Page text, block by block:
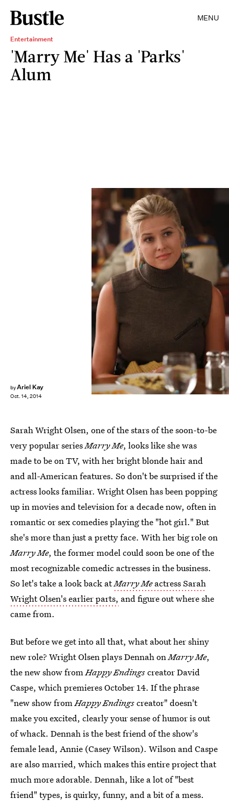
MENU
Entertainment
'Marry Me' Has a 'Parks'
Alum
byAriel Kay
Oct. 14, 2014
Sarah Wright Olsen, one of the stars of the soon-to-be
very popular seriesMarry Me, looks like she was
made to be on TV, with her bright blonde hair and
and all-American features. So don't be surprised if the
actress looks familiar. Wright Olsen has been popping
up in movies and television for a decade now, often in
romantic or sex comedies playing the "hot girl." But
she's more than just a pretty face. With her big role on
Marry Me, the former model could soon be one of the
most recognizable comedic actresses in the business.
So let's take a look back atMarry Meactress Sarah
Wright Olsen's earlier parts, and figure out where she
came from.
But before we get into all that, what about her shiny
new role? Wright Olsen plays Dennah onMarry Me,
the new show fromHappy Endingscreator David
Caspe, which premieres October 14. If the phrase
"new show fromHappy Endingscreator" doesn't
make you excited, clearly your sense of humor is out
of whack. Dennah is the best friend of the show's
female lead, Annie (Casey Wilson). Wilson and Caspe
are also married, which makes this entire project that
much more adorable. Dennah, like a lot of "best
friend" types, is quirky, funny, and a bit of a mess.